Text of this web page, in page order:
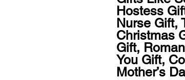
Hostess
Nurse Gift,
Christmas
Gift,
You Gift,
Mother’s